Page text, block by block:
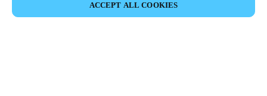
ACCEPT ALL COOKIES